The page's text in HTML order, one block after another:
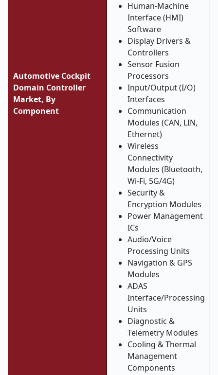
Automotive Cockpit
Domain Controller
Market, By
Component
Human-Machine
Interface (HMI)
Software
Display Drivers &
Controllers
Sensor Fusion
Processors
Input/Output (I/O)
Interfaces
Communication
Modules (CAN, LIN,
Ethernet)
Wireless
Connectivity
Modules (Bluetooth,
Wi-Fi, 5G/4G)
Security &
Encryption Modules
Power Management
ICs
Audio/Voice
Processing Units
Navigation & GPS
Modules
ADAS
Interface/Processing
Units
Diagnostic &
Telemetry Modules
Cooling & Thermal
Management
Components